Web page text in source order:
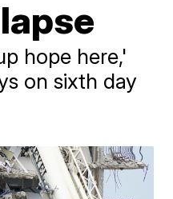
hope here,'
on sixth day